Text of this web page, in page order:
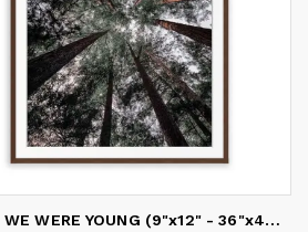
WHEN WE WERE YOUNG (9"x12" - 36"x48") | Fine Art Print